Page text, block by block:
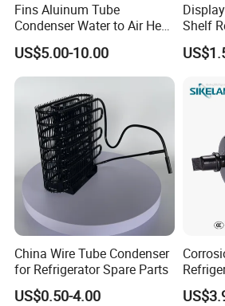
Fins Aluinum Tube
Condenser Water to Air Heat
Exchanger Condenser Fins
Evaporators
US$5.00-10.00
Shelf
Fridge
China Wire Tube Condenser
for Refrigerator Spare Parts
US$0.50-4.00
Sdcl